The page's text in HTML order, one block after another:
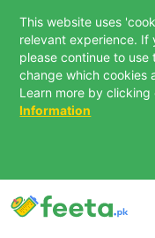
This website uses
relevant experience. If
please continue to use
change which cookies
Learn more by clicking
Information